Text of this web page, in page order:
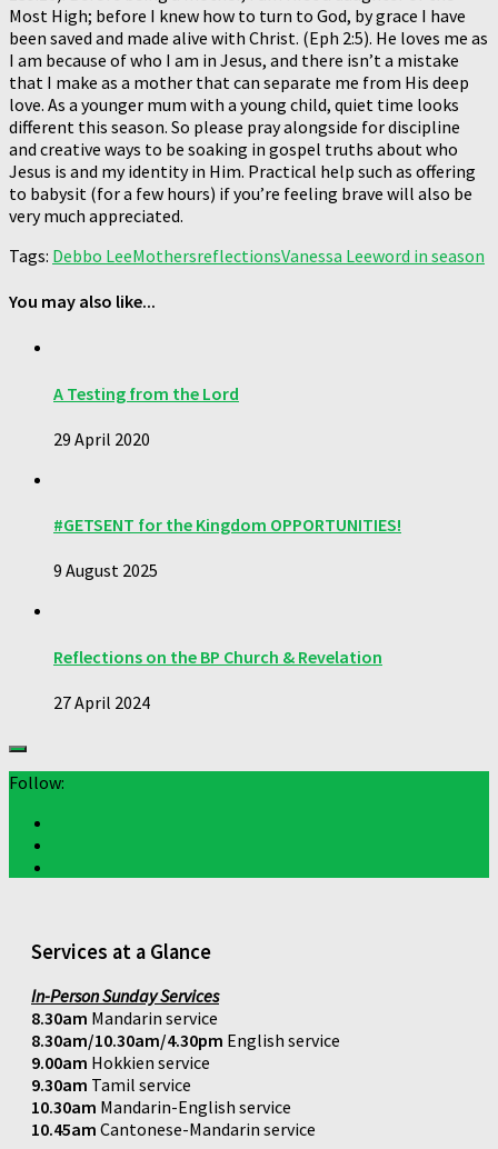
Most High; before I knew how to turn to God, by grace I have
been saved and made alive with Christ. (Eph 2:5). He loves me as
I am because of who I am in Jesus, and there isn’t a mistake
that I make as a mother that can separate me from His deep
love. As a younger mum with a young child, quiet time looks
different this season. So please pray alongside for discipline
and creative ways to be soaking in gospel truths about who
Jesus is and my identity in Him. Practical help such as offering
to babysit (for a few hours) if you’re feeling brave will also be
very much appreciated.
Tags: Debbo LeeMothersreflectionsVanessa Leeword in season
You may also like...
A Testing from the Lord
29 April 2020
#GETSENT for the Kingdom OPPORTUNITIES!
9 August 2025
Reflections on the BP Church & Revelation
27 April 2024
Follow:
Services at a Glance
In-Person Sunday Services
8.30am Mandarin service
8.30am/10.30am/4.30pm English service
9.00am Hokkien service
9.30am Tamil service
10.30am Mandarin-English service
10.45am Cantonese-Mandarin service